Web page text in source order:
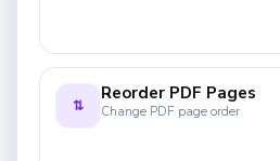
⇅
Reorder PDF Pages
Change PDF page order